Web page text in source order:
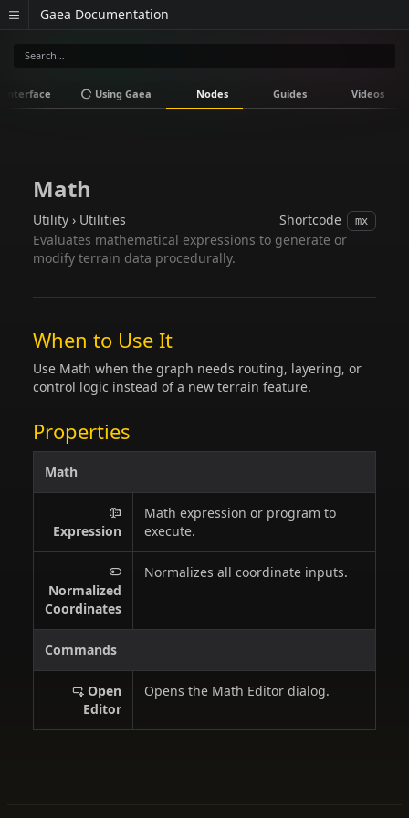
Gaea Documentation
Interface Using Gaea Nodes Guides Videos
Math
Utility › Utilities Shortcode mx
Evaluates mathematical expressions to generate or
modify terrain data procedurally.
When to Use It
Use Math when the graph needs routing, layering, or
control logic instead of a new terrain feature.
Properties
Math
Expression
Math expression or program to
execute.
Normalized
Coordinates
Normalizes all coordinate inputs.
Commands
Open
Editor
Opens the Math Editor dialog.